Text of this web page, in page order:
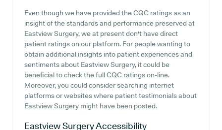
Even though we have provided the CQC ratings as an
insight of the standards and performance preserved at
Eastview Surgery, we at present don't have direct
patient ratings on our platform. For people wanting to
obtain additional insights into patient experiences and
sentiments about Eastview Surgery, it could be
beneficial to check the full CQC ratings on-line.
Moreover, you could consider searching internet
platforms or websites where patient testimonials about
Eastview Surgery might have been posted.
Eastview SurgeryAccessibility